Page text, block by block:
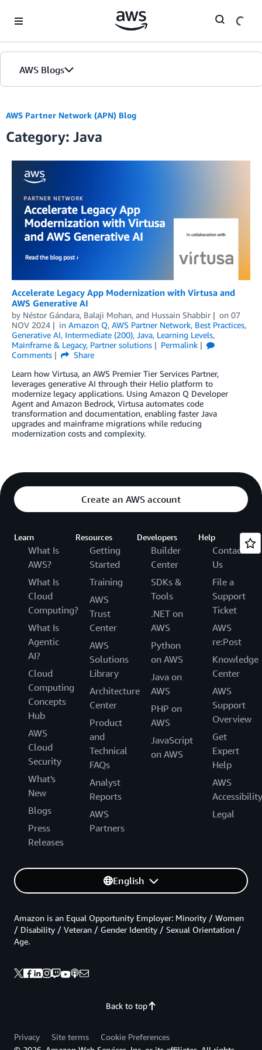
AWS Blogs
AWS Partner Network (APN) Blog
Category: Java
Accelerate Legacy App Modernization with Virtusa and
AWS Generative AI
by Néstor Gándara, Balaji Mohan, and Hussain Shabbir on 07
NOV 2024
in Amazon Q, AWS Partner Network, Best Practices,
Generative AI, Intermediate (200), Java, Learning Levels,
Mainframe & Legacy, Partner solutions
Permalink
Comments
Share
Learn how Virtusa, an AWS Premier Tier Services Partner,
leverages generative AI through their Helio platform to
modernize legacy applications. Using Amazon Q Developer
Agent and Amazon Bedrock, Virtusa automates code
transformation and documentation, enabling faster Java
upgrades and mainframe migrations while reducing
modernization costs and complexity.
Create an AWS account
Learn
What Is
AWS?
What Is
Cloud
Computing?
What Is
Agentic
AI?
Cloud
Computing
Concepts
Hub
AWS
Cloud
Security
What's
New
Blogs
Press
Releases
Resources
Getting
Started
Training
AWS
Trust
Center
AWS
Solutions
Library
Architecture
Center
Product
and
Technical
FAQs
Analyst
Reports
AWS
Partners
Developers
Builder
Center
SDKs &
Tools
.NET on
AWS
Python
on AWS
Java on
AWS
PHP on
AWS
JavaScript
on AWS
Help
Contact
Us
File a
Support
Ticket
AWS
re:Post
Knowledge
Center
AWS
Support
Overview
Get
Expert
Help
AWS
Accessibility
Legal
English
Back to top
Amazon is an Equal Opportunity Employer: Minority / Women
/ Disability / Veteran / Gender Identity / Sexual Orientation /
Age.
Privacy Site terms
Cookie Preferences